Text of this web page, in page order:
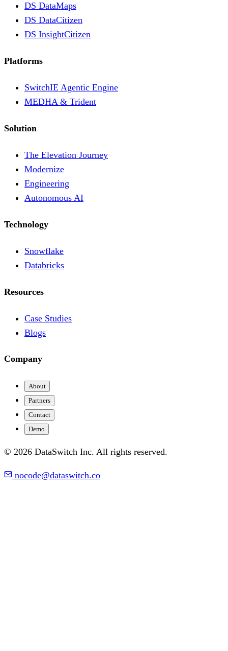
DS DataMaps
DS DataCitizen
DS InsightCitizen
Platforms
SwitchIE Agentic Engine
MEDHA & Trident
Solution
The Elevation Journey
Modernize
Engineering
Autonomous AI
Technology
Snowflake
Databricks
Resources
Case Studies
Blogs
Company
About
Partners
Contact
Demo
© 2026 DataSwitch Inc. All rights reserved.
nocode@dataswitch.co